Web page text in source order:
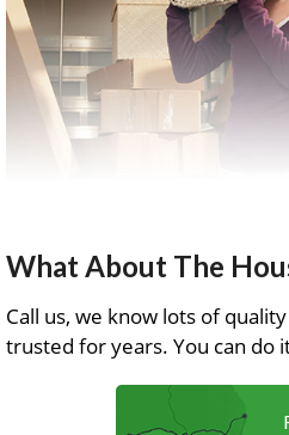
What About The
Call us, we know lots of
trusted for years. You can do